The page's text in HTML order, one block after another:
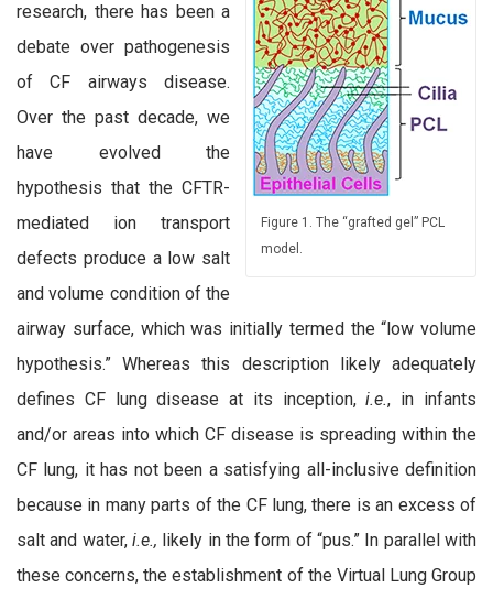
Figure 1. The “grafted gel” PCL
model.
research, there has been a
debate over pathogenesis
of CF airways disease.
Over the past decade, we
have evolved the
hypothesis that the CFTR-
mediated ion transport
defects produce a low salt
and volume condition of the
airway surface, which was initially termed the “low volume
hypothesis.” Whereas this description likely adequately
defines CF lung disease at its inception,i.e., in infants
and/or areas into which CF disease is spreading within the
CF lung, it has not been a satisfying all-inclusive definition
because in many parts of the CF lung, there is an excess of
salt and water, i.e., likely in the form of “pus.” In parallel with
these concerns, the establishment of the Virtual Lung Group